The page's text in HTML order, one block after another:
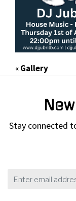
«Gallery
Stay connected